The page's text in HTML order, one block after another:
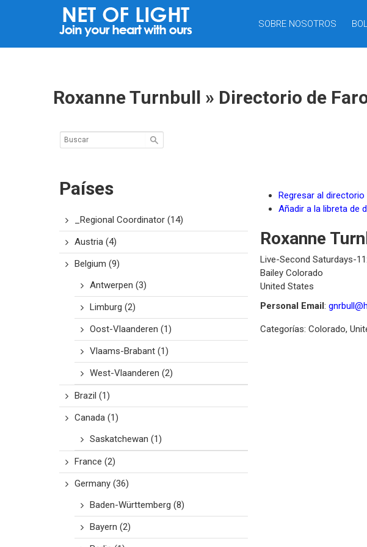
SOBRE NOSOTROS
Roxanne Turnbull » Directorio de
Países
_Regional Coordinator (14)
Austria (4)
Belgium (9)
Antwerpen (3)
Limburg (2)
Oost-Vlaanderen (1)
Vlaams-Brabant (1)
West-Vlaanderen (2)
Brazil (1)
Canada (1)
Saskatchewan (1)
France (2)
Germany (36)
Baden-Württemberg (8)
Bayern (2)
Regresar al directorio
Añadir a la libreta de
Roxanne
Live-Second Saturdays-
Bailey Colorado
United States
Personal Email:
Categorías: Colorado,